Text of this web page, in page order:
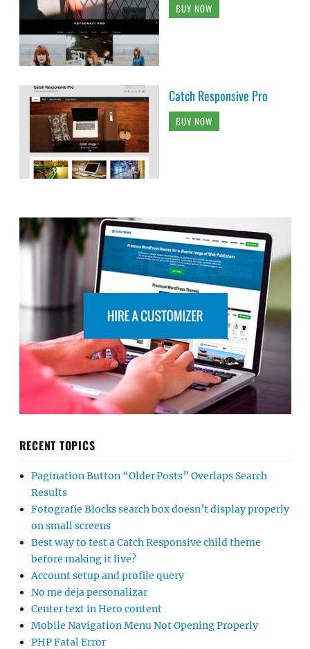
BUY NOW
Catch Responsive Pro
BUY NOW
RECENT TOPICS
Pagination Button “Older Posts” Overlaps Search
Results
Fotografie Blocks search box doesn’t display properly
on small screens
Best way to test a Catch Responsive child theme
before making it live?
Account setup and profile query
No me deja personalizar
Center text in Hero content
Mobile Navigation Menu Not Opening Properly
PHP Fatal Error